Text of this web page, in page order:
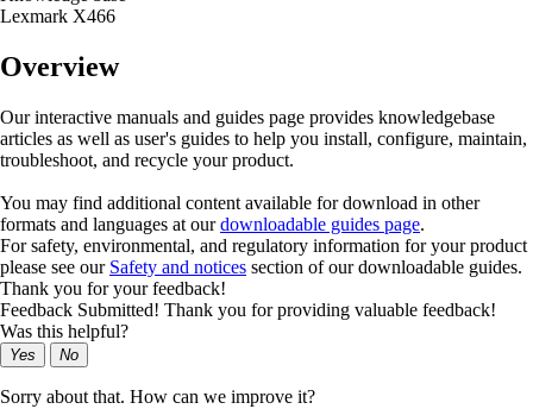
Lexmark X466
Overview
Our interactive manuals and guides page provides knowledgebase
articles as well as user's guides to help you install, configure, maintain,
troubleshoot, and recycle your product.
You may find additional content available for download in other
formats and languages at ourdownloadable guides page.
For safety, environmental, and regulatory information for your product
please see our Safety and notices section of our downloadable guides.
Thank you for your feedback!
Feedback Submitted! Thank you for providing valuable feedback!
Was this helpful?
Yes No
Sorry about that. How can we improve it?